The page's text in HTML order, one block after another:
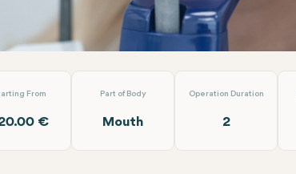
From
€
Part of Body
Mouth
Operation Duration
2